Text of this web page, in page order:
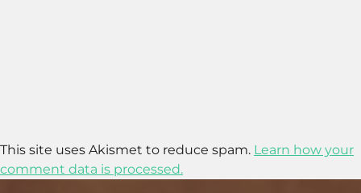
This site uses Akismet to reduce spam. Learn how your
comment data is processed.